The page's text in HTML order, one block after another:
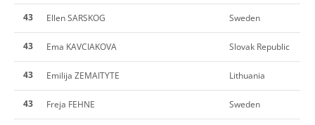
43 Ellen SARSKOG Sweden
43 Ema KAVCIAKOVA Slovak Republic
43 Emilija ZEMAITYTE Lithuania
43 Freja FEHNE Sweden